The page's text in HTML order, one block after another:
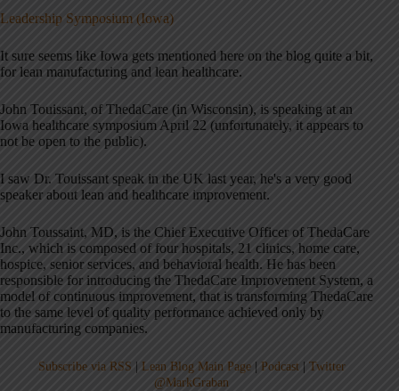
Leadership Symposium (Iowa)
It sure seems like Iowa gets mentioned here on the blog quite a bit,
for lean manufacturing and lean healthcare.
John Touissant, of ThedaCare (in Wisconsin), is speaking at an
Iowa healthcare symposium April 22 (unfortunately, it appears to
not be open to the public).
I saw Dr. Touissant speak in the UK last year, he's a very good
speaker about lean and healthcare improvement.
John Toussaint, MD, is the Chief Executive Officer of ThedaCare
Inc., which is composed of four hospitals, 21 clinics, home care,
hospice, senior services, and behavioral health. He has been
responsible for introducing the ThedaCare Improvement System, a
model of continuous improvement, that is transforming ThedaCare
to the same level of quality performance achieved only by
manufacturing companies.
Subscribe via RSS Lean Blog Main Page| Podcast| Twitter
@MarkGraban